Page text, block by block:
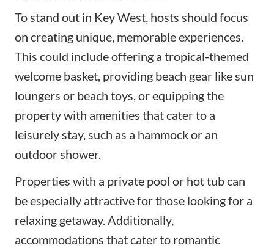
To stand out in Key West, hosts should focus
on creating unique, memorable experiences.
This could include offering a tropical-themed
welcome basket, providing beach gear like sun
loungers or beach toys, or equipping the
property with amenities that cater to a
leisurely stay, such as a hammock or an
outdoor shower.
Properties with a private pool or hot tub can
be especially attractive for those looking for a
relaxing getaway. Additionally,
accommodations that cater to romantic